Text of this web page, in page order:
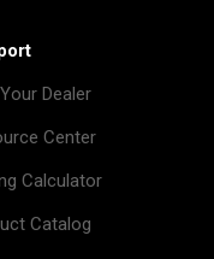
Dealer
Center
Calculator
Catalog